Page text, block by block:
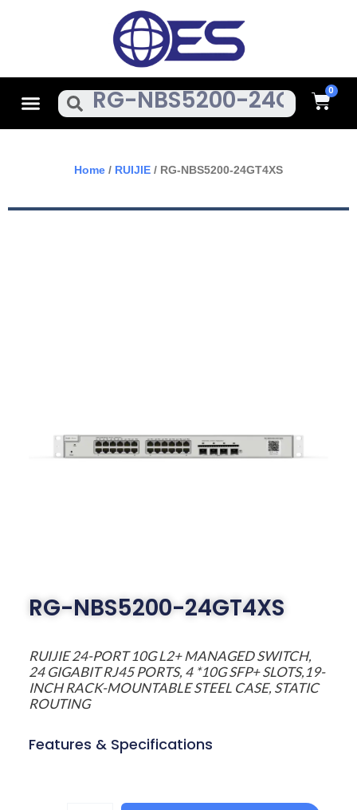
MenuSearch Cart
Home / RUIJIE / RG-NBS5200-24GT4XS
RG-NBS5200-24GT4XS
RUIJIE 24-PORT 10G L2+ MANAGED SWITCH,
24 GIGABIT RJ45 PORTS, 4 *10G SFP+ SLOTS,19-
INCH RACK-MOUNTABLE STEEL CASE, STATIC
ROUTING
Features & Specifications